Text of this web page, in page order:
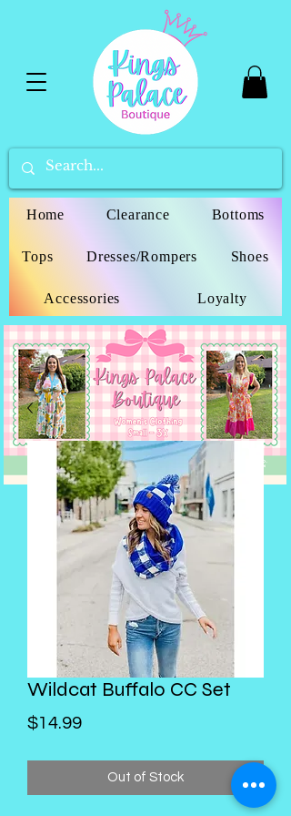
Home Clearance Bottoms
Tops Dresses/Rompers Shoes
Accessories Loyalty
Wildcat Buffalo CC Set
$14.99Price
Out of Stock